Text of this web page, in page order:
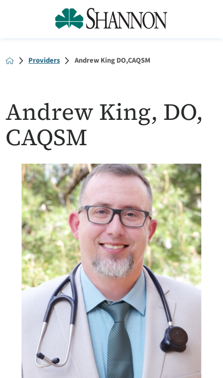
Providers Andrew King DO,CAQSM
Andrew King, DO,
CAQSM